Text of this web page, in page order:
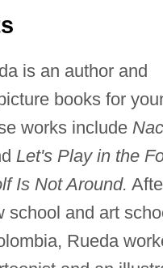
is an author and
books for
works include
Let's Play in the
Is Not Around.
school and art
Rueda